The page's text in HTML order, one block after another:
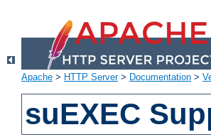
Apache > HTTP Server> Documentation >
suEXEC